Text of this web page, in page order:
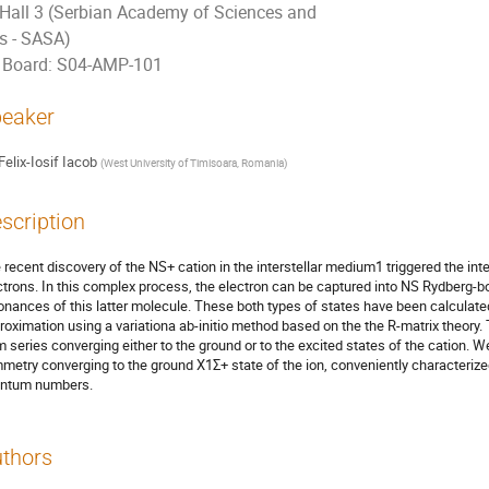
Hall 3 (Serbian Academy of Sciences and
- SASA)
Board: S04-AMP-101
Iosif Iacob (West University of Timisoara, Romania)
recent discovery of the NS+ cation in the interstellar medium1 triggered the
In this complex process, the electron can be captured into NS Rydberg-
of this latter molecule. These both types of states have been
using a variationa ab-initio method based on the the R-matrix
series converging either to the ground or to the excited states of the cation.
converging to the ground X1Σ+ state of the ion, conveniently
numbers.